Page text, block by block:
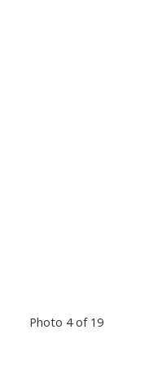
Photo 4 of 19